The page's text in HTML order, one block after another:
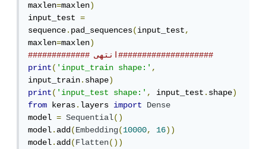
maxlen=maxlen)
input_test =
sequence.pad_sequences(input_test,
maxlen=maxlen)
############# انتهى####################
print('input_train shape:',
input_train.shape)
print('input_test shape:', input_test.shape)
from keras.layers import
Dense
model = Sequential()
model.add(Embedding(10000, 16))
model.add(Flatten())